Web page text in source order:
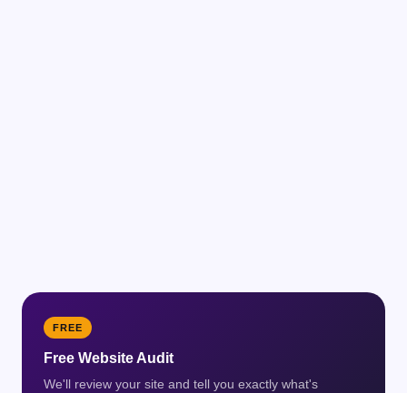
FREE
Free Website Audit
We'll review your site and tell you exactly what's